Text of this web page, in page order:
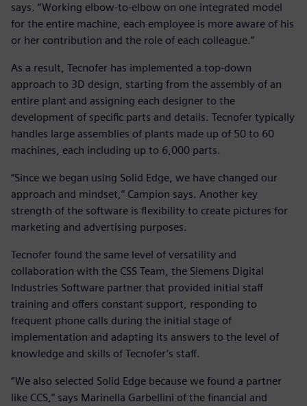
says. “Working elbow-to-elbow on one integrated model
for the entire machine, each employee is more aware of his
or her contribution and the role of each colleague.”
As a result, Tecnofer has implemented a top-down
approach to 3D design, starting from the assembly of an
entire plant and assigning each designer to the
development of specific parts and details. Tecnofer typically
handles large assemblies of plants made up of 50 to 60
machines, each including up to 6,000 parts.
“Since we began using Solid Edge, we have changed our
approach and mindset,” Campion says. Another key
strength of the software is flexibility to create pictures for
marketing and advertising purposes.
Tecnofer found the same level of versatility and
collaboration with the CSS Team, the Siemens Digital
Industries Software partner that provided initial staff
training and offers constant support, responding to
frequent phone calls during the initial stage of
implementation and adapting its answers to the level of
knowledge and skills of Tecnofer’s staff.
“We also selected Solid Edge because we found a partner
like CCS,” says Marinella Garbellini of the financial and